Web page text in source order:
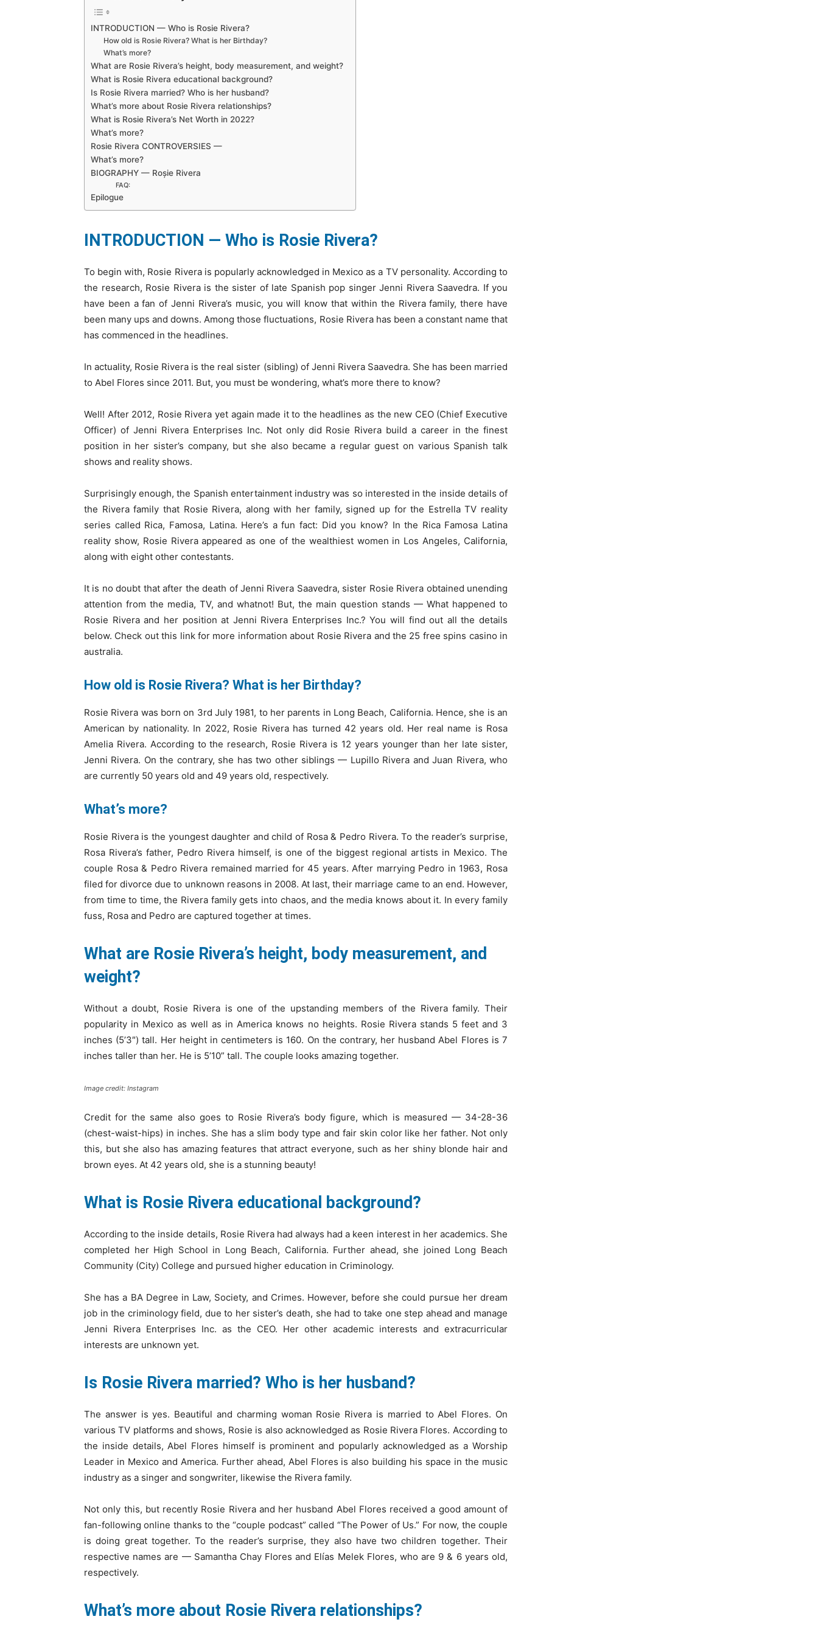
INTRODUCTION — Who is Rosie Rivera?
How old is Rosie Rivera? What is her Birthday?
What’s more?
What are Rosie Rivera’s height, body measurement, and weight?
What is Rosie Rivera educational background?
Is Rosie Rivera married? Who is her husband?
What’s more about Rosie Rivera relationships?
What is Rosie Rivera’s Net Worth in 2022?
What’s more?
Rosie Rivera CONTROVERSIES —
What’s more?
BIOGRAPHY — Roșie Rivera
FAQ:
Epilogue
INTRODUCTION — Who is Rosie Rivera?
To begin with, Rosie Rivera is popularly acknowledged in Mexico as a TV personality. According to
the research, Rosie Rivera is the sister of late Spanish pop singer Jenni Rivera Saavedra. If you
have been a fan of Jenni Rivera’s music, you will know that within the Rivera family, there have
been many ups and downs. Among those fluctuations, Rosie Rivera has been a constant name that
has commenced in the headlines.
In actuality, Rosie Rivera is the real sister (sibling) of Jenni Rivera Saavedra. She has been married
to Abel Flores since 2011. But, you must be wondering, what’s more there to know?
Well! After 2012, Rosie Rivera yet again made it to the headlines as the new CEO (Chief Executive
Officer) of Jenni Rivera Enterprises Inc. Not only did Rosie Rivera build a career in the finest
position in her sister’s company, but she also became a regular guest on various Spanish talk
shows and reality shows.
Surprisingly enough, the Spanish entertainment industry was so interested in the inside details of
the Rivera family that Rosie Rivera, along with her family, signed up for the Estrella TV reality
series called Rica, Famosa, Latina. Here’s a fun fact: Did you know? In the Rica Famosa Latina
reality show, Rosie Rivera appeared as one of the wealthiest women in Los Angeles, California,
along with eight other contestants.
It is no doubt that after the death of Jenni Rivera Saavedra, sister Rosie Rivera obtained unending
attention from the media, TV, and whatnot! But, the main question stands — What happened to
Rosie Rivera and her position at Jenni Rivera Enterprises Inc.? You will find out all the details
below. Check out this link for more information about Rosie Rivera and the 25 free spins casino in
australia.
How old is Rosie Rivera? What is her Birthday?
Rosie Rivera was born on 3rd July 1981, to her parents in Long Beach, California. Hence, she is an
American by nationality. In 2022, Rosie Rivera has turned 42 years old. Her real name is Rosa
Amelia Rivera. According to the research, Rosie Rivera is 12 years younger than her late sister,
Jenni Rivera. On the contrary, she has two other siblings — Lupillo Rivera and Juan Rivera, who
are currently 50 years old and 49 years old, respectively.
What’s more?
Rosie Rivera is the youngest daughter and child of Rosa & Pedro Rivera. To the reader’s surprise,
Rosa Rivera’s father, Pedro Rivera himself, is one of the biggest regional artists in Mexico. The
couple Rosa & Pedro Rivera remained married for 45 years. After marrying Pedro in 1963, Rosa
filed for divorce due to unknown reasons in 2008. At last, their marriage came to an end. However,
from time to time, the Rivera family gets into chaos, and the media knows about it. In every family
fuss, Rosa and Pedro are captured together at times.
What are Rosie Rivera’s height, body measurement, and
weight?
Without a doubt, Rosie Rivera is one of the upstanding members of the Rivera family. Their
popularity in Mexico as well as in America knows no heights. Rosie Rivera stands 5 feet and 3
inches (5’3″) tall. Her height in centimeters is 160. On the contrary, her husband Abel Flores is 7
inches taller than her. He is 5’10” tall. The couple looks amazing together.
Image credit: Instagram
Credit for the same also goes to Rosie Rivera’s body figure, which is measured — 34-28-36
(chest-waist-hips) in inches. She has a slim body type and fair skin color like her father. Not only
this, but she also has amazing features that attract everyone, such as her shiny blonde hair and
brown eyes. At 42 years old, she is a stunning beauty!
What is Rosie Rivera educational background?
According to the inside details, Rosie Rivera had always had a keen interest in her academics. She
completed her High School in Long Beach, California. Further ahead, she joined Long Beach
Community (City) College and pursued higher education in Criminology.
She has a BA Degree in Law, Society, and Crimes. However, before she could pursue her dream
job in the criminology field, due to her sister’s death, she had to take one step ahead and manage
Jenni Rivera Enterprises Inc. as the CEO. Her other academic interests and extracurricular
interests are unknown yet.
Is Rosie Rivera married? Who is her husband?
The answer is yes. Beautiful and charming woman Rosie Rivera is married to Abel Flores. On
various TV platforms and shows, Rosie is also acknowledged as Rosie Rivera Flores. According to
the inside details, Abel Flores himself is prominent and popularly acknowledged as a Worship
Leader in Mexico and America. Further ahead, Abel Flores is also building his space in the music
industry as a singer and songwriter, likewise the Rivera family.
Not only this, but recently Rosie Rivera and her husband Abel Flores received a good amount of
fan-following online thanks to the “couple podcast” called “The Power of Us.” For now, the couple
is doing great together. To the reader’s surprise, they also have two children together. Their
respective names are — Samantha Chay Flores and Elías Melek Flores, who are 9 & 6 years old,
respectively.
What’s more about Rosie Rivera relationships?